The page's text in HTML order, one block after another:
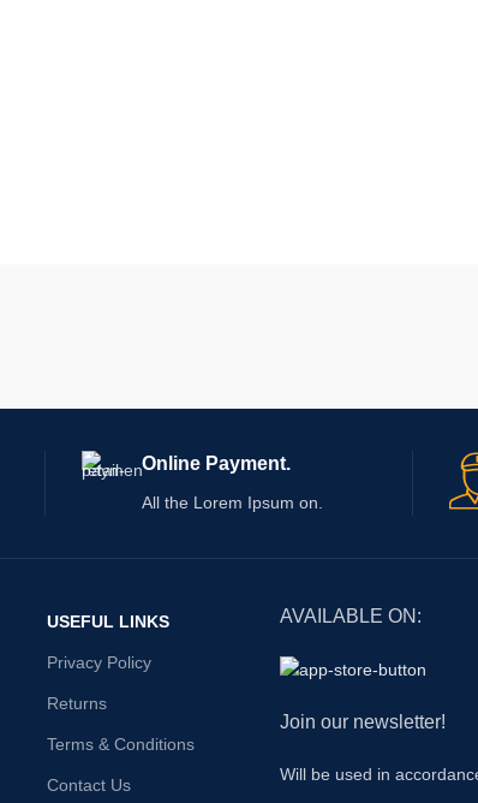
Online Payment.
All the Lorem Ipsum on.
USEFUL LINKS
Privacy Policy
Returns
Terms & Conditions
Contact Us
AVAILABLE ON:
Join our newsletter!
Will be used in